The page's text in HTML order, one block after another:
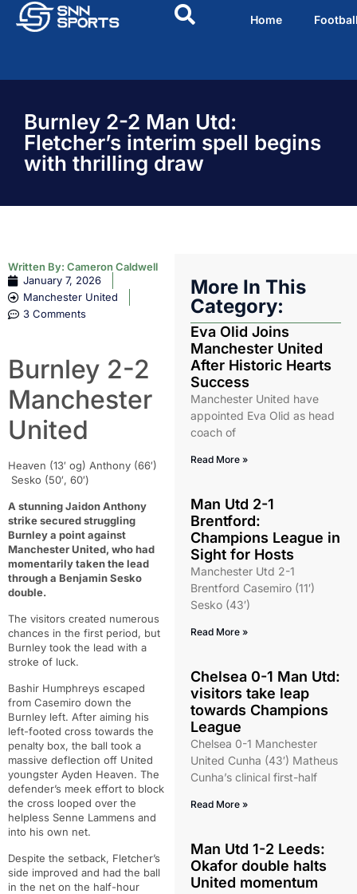
Home
Burnley 2-2 Man Utd:
Fletcher’s interim spell begins
with thrilling draw
Written By: Cameron Caldwell
January 7, 2026
Manchester United
3 Comments
Burnley 2-2
Manchester
United
Heaven (13′ og) Anthony (66′)
Sesko (50′, 60′)
A stunning Jaidon Anthony
strike secured struggling
Burnley a point against
Manchester United, who had
momentarily taken the lead
through a Benjamin Sesko
double.
The visitors created numerous
chances in the first period, but
Burnley took the lead with a
stroke of luck.
Bashir Humphreys escaped
from Casemiro down the
Burnley left. After aiming his
left-footed cross towards the
penalty box, the ball took a
massive deflection off United
youngster Ayden Heaven. The
defender’s meek effort to block
the cross looped over the
helpless Senne Lammens and
into his own net.
Despite the setback, Fletcher’s
side improved and had the ball
in the net on the half-hour
More In This
Category:
Eva Olid Joins
Manchester United
After Historic Hearts
Success
Manchester United have
appointed Eva Olid as head
coach of
Read More »
Man Utd 2-1
Brentford:
Champions League in
Sight for Hosts
Manchester Utd 2-1
Brentford Casemiro (11′)
Sesko (43′)
Read More »
Chelsea 0-1 Man Utd:
visitors take leap
towards Champions
League
Chelsea 0-1 Manchester
United Cunha (43′) Matheus
Cunha’s clinical first-half
Read More »
Man Utd 1-2 Leeds:
Okafor double halts
United momentum